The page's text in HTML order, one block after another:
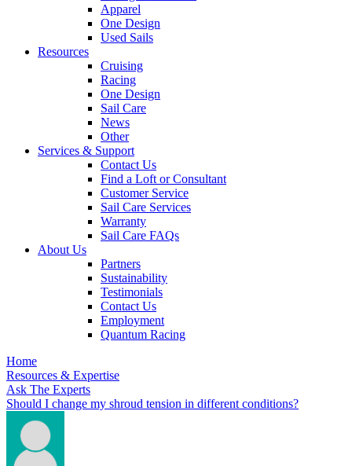
Apparel
One Design
Used Sails
Resources
Cruising
Racing
One Design
Sail Care
News
Other
Services & Support
Contact Us
Find a Loft or Consultant
Customer Service
Sail Care Services
Warranty
Sail Care FAQs
About Us
Partners
Sustainability
Testimonials
Contact Us
Employment
Quantum Racing
Home
Resources & Expertise
Ask The Experts
Should I change my shroud tension in different conditions?